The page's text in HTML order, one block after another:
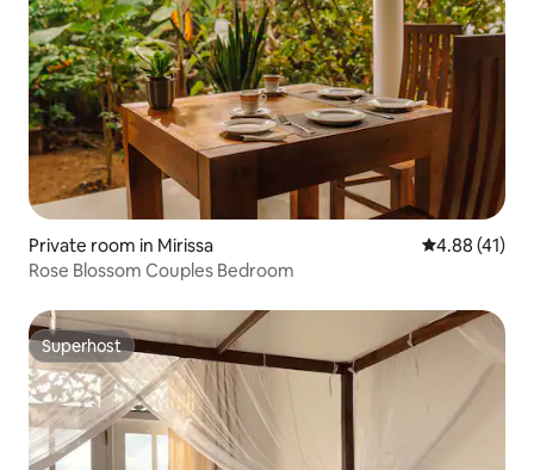
Private room in Mirissa 4.88 out of 5
4.88 (41)
Rose Blossom Couples Bedroom
Superhost
Superhost